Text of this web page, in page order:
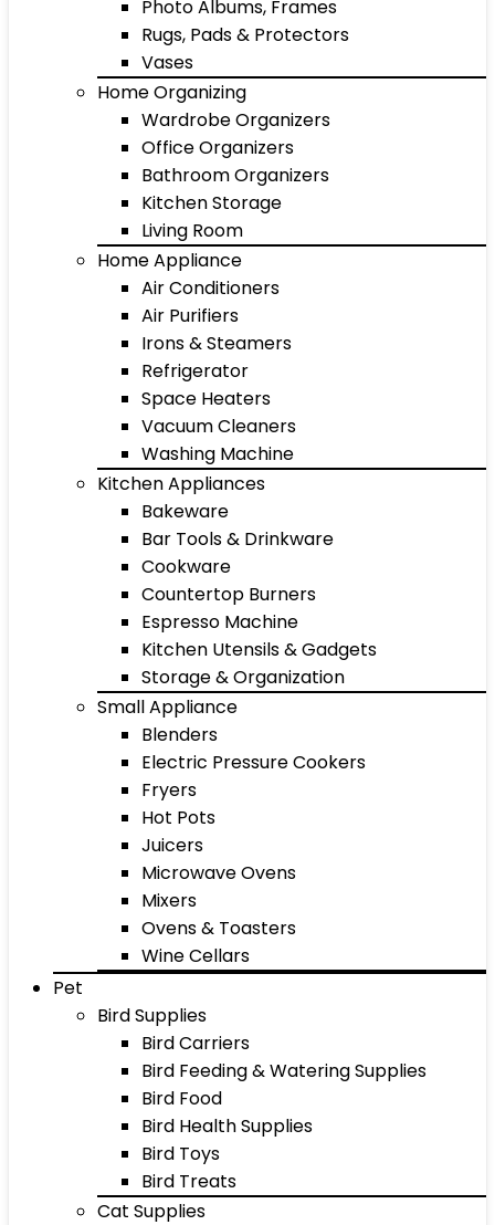
Photo Albums, Frames
Rugs, Pads & Protectors
Vases
Home Organizing
Wardrobe Organizers
Office Organizers
Bathroom Organizers
Kitchen Storage
Living Room
Home Appliance
Air Conditioners
Air Purifiers
Irons & Steamers
Refrigerator
Space Heaters
Vacuum Cleaners
Washing Machine
Kitchen Appliances
Bakeware
Bar Tools & Drinkware
Cookware
Countertop Burners
Espresso Machine
Kitchen Utensils & Gadgets
Storage & Organization
Small Appliance
Blenders
Electric Pressure Cookers
Fryers
Hot Pots
Juicers
Microwave Ovens
Mixers
Ovens & Toasters
Wine Cellars
Pet
Bird Supplies
Bird Carriers
Bird Feeding & Watering Supplies
Bird Food
Bird Health Supplies
Bird Toys
Bird Treats
Cat Supplies